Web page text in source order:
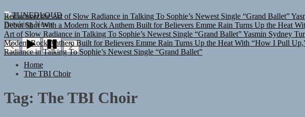
TUNEDLOUD
Breaking News
Debut Shot With a Modern Rock Anthem Built for Believers Emme Rain Turns Up the Heat
Art of Slow Radiance in Talking To Sophie’s Newest Single “Grand Ballet”Yasmin Sydney
Modern Rock Anthem Built for Believers Emme Rain Turns Up the Heat With “How I Pull
Radiance in Talking To Sophie’s Newest Single “Grand Ballet”
Home
The TBI Choir
Tag: The TBI Choir